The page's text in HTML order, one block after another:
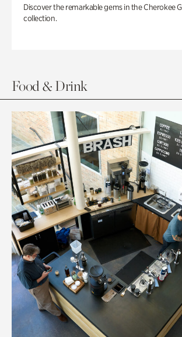
Discover the remarkable gems in the Cherokee
collection.
Food & Drink